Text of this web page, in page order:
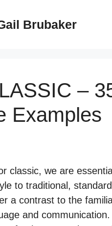
Brubaker
–
Examples
classic, we are
to traditional,
a contrast to the
and